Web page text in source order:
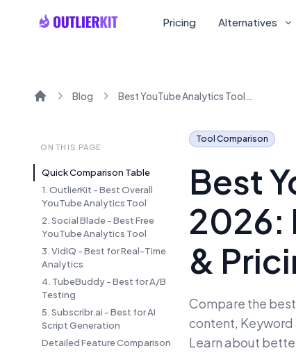
Pricing Alternatives
Blog Best YouTube Analytics Tools 2026: Free and Paid with Reviews & Pricing
ON THIS PAGE
Quick Comparison Table
1. OutlierKit - Best Overall
YouTube Analytics Tool
2. Social Blade - Best Free
YouTube Analytics Tool
3. VidIQ - Best for Real-Time
Analytics
4. TubeBuddy - Best for A/B
Testing
5. Subscribr.ai - Best for AI
Script Generation
Detailed Feature Comparison
Tool Comparison
Best
2026:
&
Compare the
content, Keyword
Learn about